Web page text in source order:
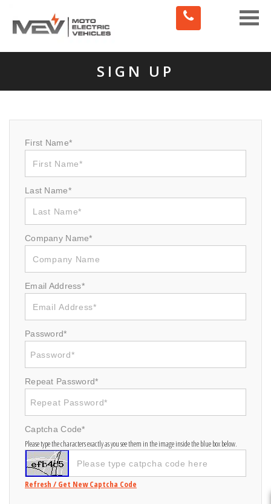
Toggle
SIGN UP
First Name*
Last Name*
Company Name*
Email Address*
Password*
Repeat Password*
Captcha Code*
Please type the characters exactly as you see them in the image inside the blue box below.
Refresh / Get New Captcha Code